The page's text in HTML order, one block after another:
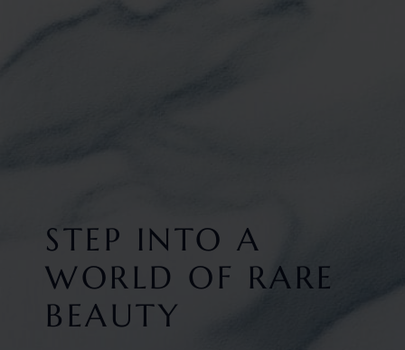
STEP INTO A
WORLD OF RARE
BEAUTY